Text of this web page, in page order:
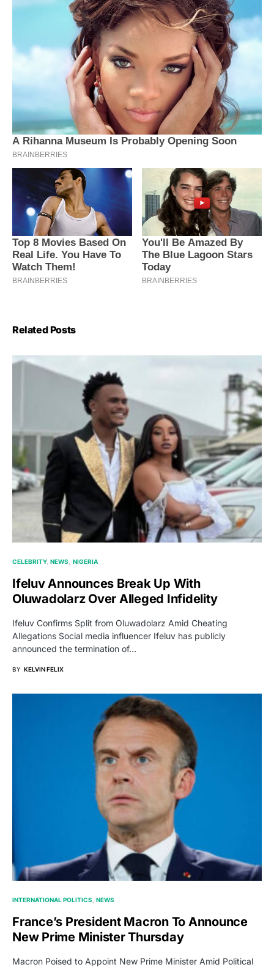
Related Posts
CELEBRITY NEWS NIGERIA
Ifeluv Announces Break Up With
Oluwadolarz Over Alleged Infidelity
Ifeluv Confirms Split from Oluwadolarz Amid Cheating
Allegations Social media influencer Ifeluv has publicly
announced the termination of…
BY KELVIN FELIX
INTERNATIONAL POLITICS NEWS
France’s President Macron To Announce
New Prime Minister Thursday
Macron Poised to Appoint New Prime Minister Amid Political